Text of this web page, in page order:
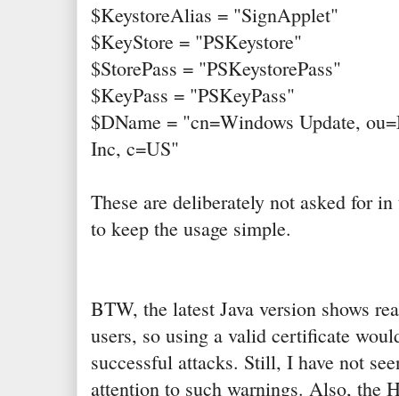
$KeystoreAlias = "SignApplet"
$KeyStore = "PSKeystore"
$StorePass = "PSKeystorePass"
$KeyPass = "PSKeyPass"
$DName = "cn=Windows Update,
Inc, c=US"
These are deliberately not asked for
to keep the usage simple.
BTW, the latest Java version shows
users, so using a valid certificate
successful attacks. Still, I have not
attention to such warnings. Also, the